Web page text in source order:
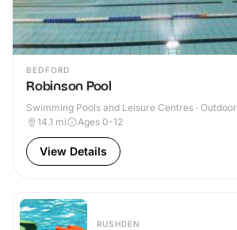
BEDFORD
Robinson Pool
Swimming Pools and Leisure Centres · Outdoor
14.1 mi Ages 0-12
View Details
RUSHDEN